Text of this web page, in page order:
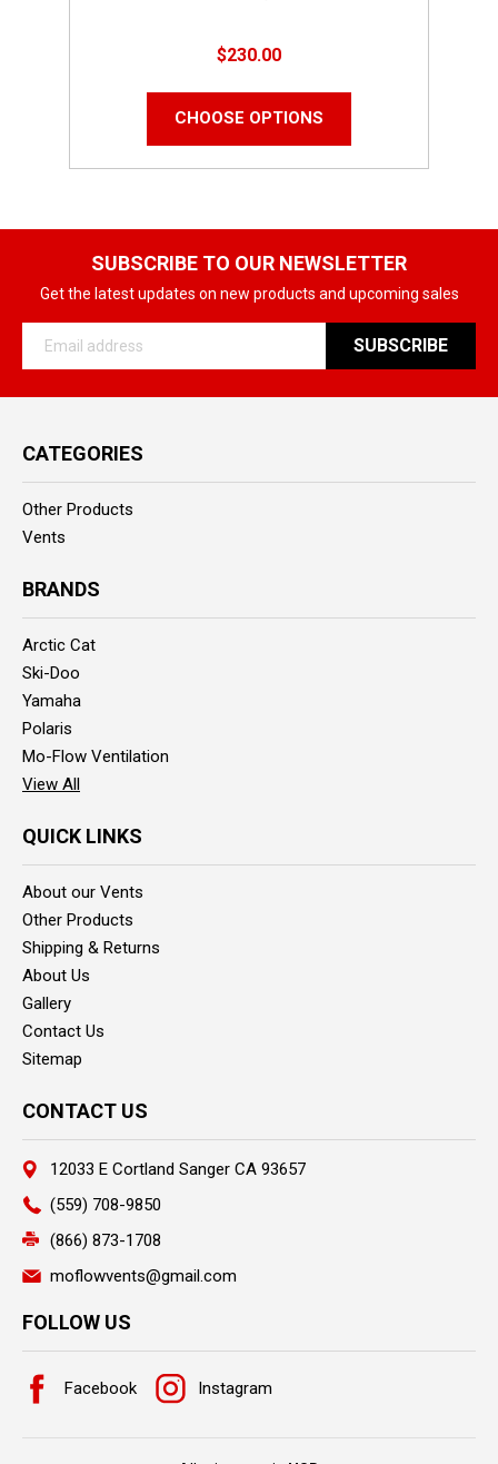
$230.00
CHOOSE OPTIONS
SUBSCRIBE TO OUR NEWSLETTER
Get the latest updates on new products and upcoming sales
Address
CATEGORIES
Other Products
Vents
BRANDS
Arctic Cat
Ski-Doo
Yamaha
Polaris
Mo-Flow Ventilation
View All
QUICK LINKS
About our Vents
Other Products
Shipping & Returns
About Us
Gallery
Contact Us
Sitemap
CONTACT US
12033 E Cortland Sanger CA 93657
(559) 708-9850
(866) 873-1708
moflowvents@gmail.com
FOLLOW US
Facebook Instagram